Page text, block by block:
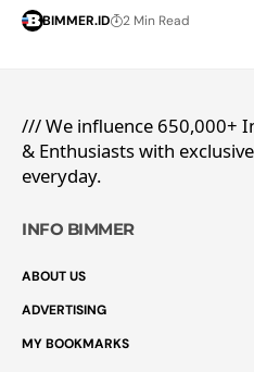
BIMMER.ID 2 Min Read
/// We influence 650,000+
& Enthusiasts with
everyday.
INFO BIMMER
ABOUT US
ADVERTISING
MY BOOKMARKS